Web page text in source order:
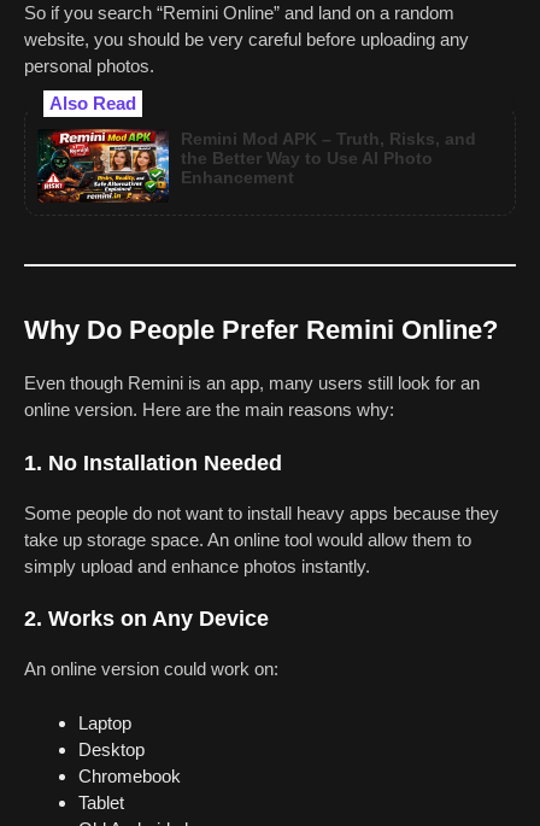
So if you search “Remini Online” and land on a random
website, you should be very careful before uploading any
personal photos.
Also Read
Remini Mod APK – Truth, Risks, and
the Better Way to Use AI Photo
Enhancement
Why Do People Prefer Remini Online?
Even though Remini is an app, many users still look for an
online version. Here are the main reasons why:
1. No Installation Needed
Some people do not want to install heavy apps because they
take up storage space. An online tool would allow them to
simply upload and enhance photos instantly.
2. Works on Any Device
An online version could work on:
Laptop
Desktop
Chromebook
Tablet